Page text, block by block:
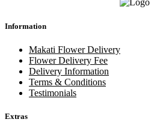
Information
Makati Flower Delivery
Flower Delivery Fee
Delivery Information
Terms & Conditions
Testimonials
Extras